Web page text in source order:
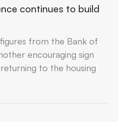
continues to build
from the Bank of
encouraging sign
to the housing